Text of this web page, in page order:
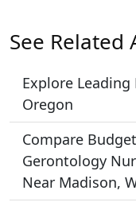
See Related
Explore Leading
Oregon
Compare
Gerontology
Near Madison,